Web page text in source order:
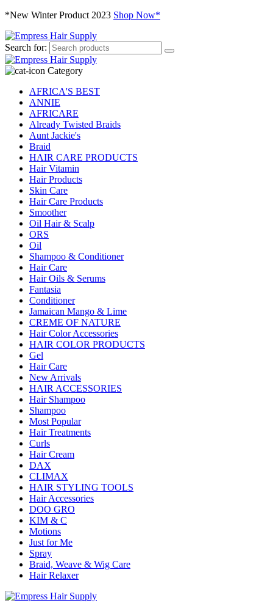
*New Winter Product 2023 Shop Now*
Search for:
Category
AFRICA'S BEST
ANNIE
AFRICARE
Already Twisted Braids
Aunt Jackie's
Braid
HAIR CARE PRODUCTS
Hair Vitamin
Hair Products
Skin Care
Hair Care Products
Smoother
Oil Hair & Scalp
ORS
Oil
Shampoo & Conditioner
Hair Care
Hair Oils & Serums
Fantasia
Conditioner
Jamaican Mango & Lime
CREME OF NATURE
Hair Color Accessories
HAIR COLOR PRODUCTS
Gel
Hair Care
New Arrivals
HAIR ACCESSORIES
Hair Shampoo
Shampoo
Most Popular
Hair Treatments
Curls
Hair Cream
DAX
CLIMAX
HAIR STYLING TOOLS
Hair Accessories
DOO GRO
KIM & C
Motions
Just for Me
Spray
Braid, Weave & Wig Care
Hair Relaxer